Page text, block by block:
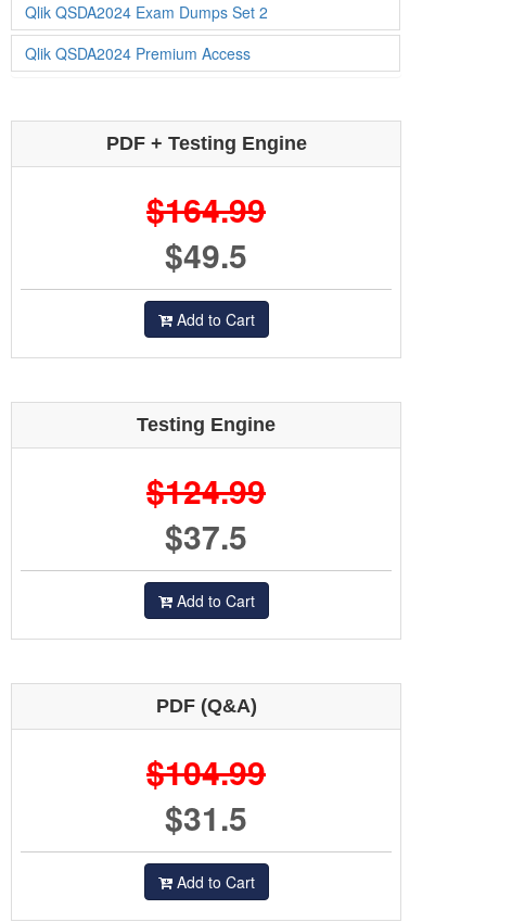
Qlik QSDA2024 Exam Dumps Set 2
Qlik QSDA2024 Premium Access
PDF + Testing Engine
$164.99
$49.5
Add to Cart
Testing Engine
$124.99
$37.5
Add to Cart
PDF (Q&A)
$104.99
$31.5
Add to Cart